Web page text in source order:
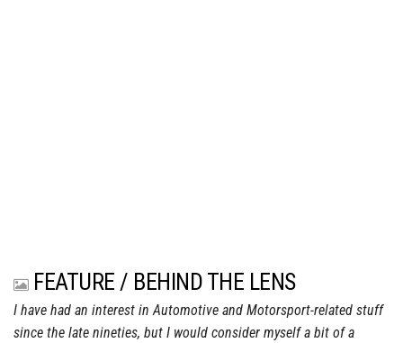
FEATURE / BEHIND THE LENS
I have had an interest in Automotive and Motorsport-related stuff
since the late nineties, but I would consider myself a bit of a